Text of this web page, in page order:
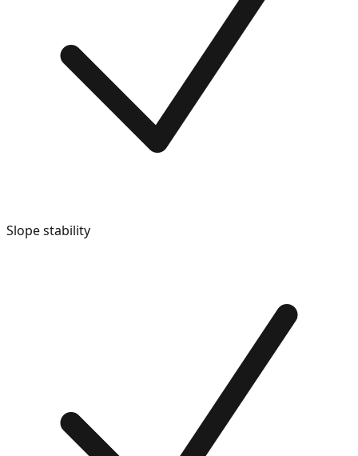
Slope stability